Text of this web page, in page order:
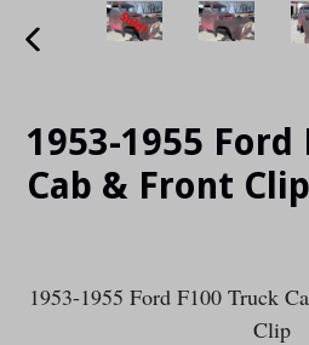
1953-1955 Ford
Cab & Front Clip
1953-1955 Ford F100 Truck
Clip